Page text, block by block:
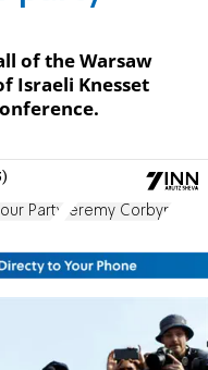
of the Warsaw
Israeli Knesset
Party Jeremy Corbyn